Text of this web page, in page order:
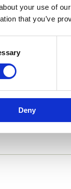
your use of
that you’ve
Deny
that you